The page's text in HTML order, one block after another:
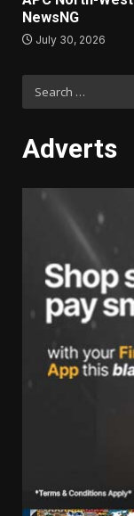
NewsNG
July 30, 2026
Adverts